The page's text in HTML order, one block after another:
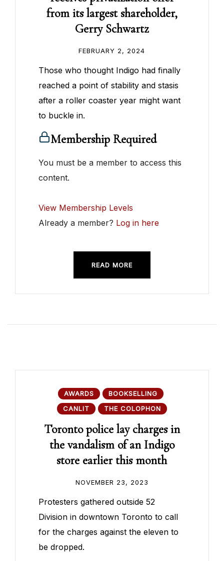
from its largest shareholder,
Gerry Schwartz
FEBRUARY 2, 2024
Those who thought Indigo had finally
reached a point of stability and stasis
after a roller coaster year might want
to buckle in.
Membership Required
You must be a member to access this
content.
View Membership Levels
Already a member? Log in here
READ MORE
AWARDS
BOOKSELLING
CANLIT
THE COLOPHON
Toronto police lay charges in
the vandalism of an Indigo
store earlier this month
NOVEMBER 23, 2023
Protesters gathered outside 52
Division in downtown Toronto to call
for the charges against the eleven to
be dropped.